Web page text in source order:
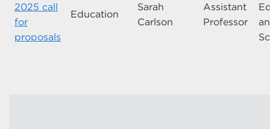
2025 call
for
proposals
Education
Sarah
Carlson
Assistant
Professor